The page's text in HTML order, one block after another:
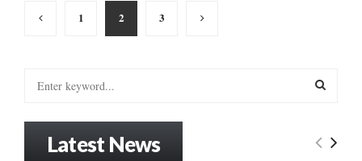
Posts
pagination
1 2 3
E
Latest News